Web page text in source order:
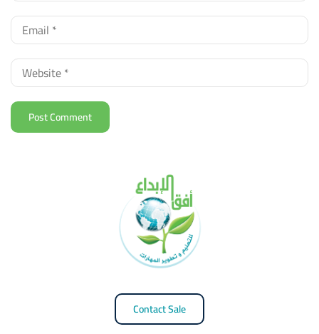
Contact Sale